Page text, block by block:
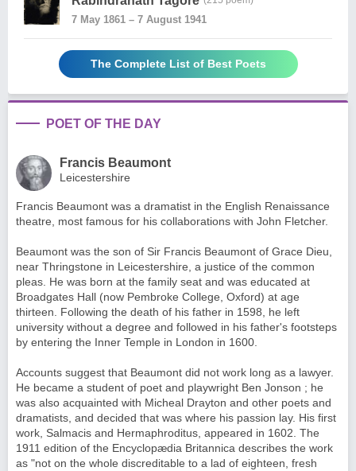
7 May 1861 – 7 August 1941
The Complete List of Best Poets
POET OF THE DAY
Francis Beaumont
Leicestershire
Francis Beaumont was a dramatist in the English Renaissance
theatre, most famous for his collaborations with John Fletcher.
Beaumont was the son of Sir Francis Beaumont of Grace Dieu,
near Thringstone in Leicestershire, a justice of the common
pleas. He was born at the family seat and was educated at
Broadgates Hall (now Pembroke College, Oxford) at age
thirteen. Following the death of his father in 1598, he left
university without a degree and followed in his father's footsteps
by entering the Inner Temple in London in 1600.
Accounts suggest that Beaumont did not work long as a lawyer.
He became a student of poet and playwright Ben Jonson ; he
was also acquainted with Micheal Drayton and other poets and
dramatists, and decided that was where his passion lay. His first
work, Salmacis and Hermaphroditus, appeared in 1602. The
1911 edition of the Encyclopædia Britannica describes the work
as "not on the whole discreditable to a lad of eighteen, fresh